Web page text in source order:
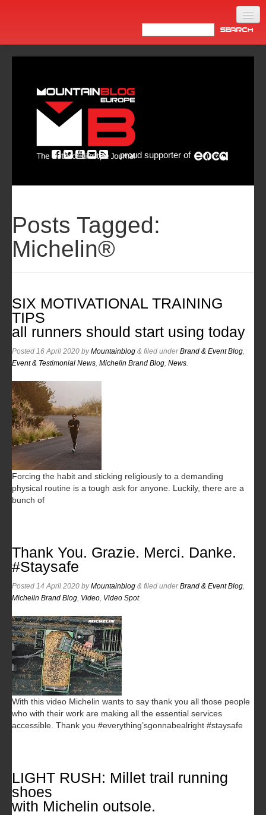
Newsletter
proud supporter of
Posts Tagged:
Michelin®
SIX MOTIVATIONAL TRAINING
TIPS
all runners should start using today
Posted 16 April 2020 byMountainblog & filed underBrand & Event Blog
Event & Testimonial News Michelin Brand Blog News
Forcing the habit and sticking religiously to a demanding
physical routine is a tough ask for anyone. Luckily, there are a
bunch of
Thank You. Grazie. Merci. Danke.
#Staysafe
Posted 14 April 2020 byMountainblog & filed underBrand & Event Blog
Michelin Brand Blog Video Video Spot.
With this video Michelin wants to say thank you all those people
who with their work are making all the essential services
accessible. Thank you #everything’sgonnabealright #staysafe
LIGHT RUSH: Millet trail running
shoes
with Michelin outsole.